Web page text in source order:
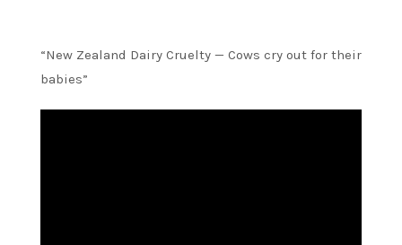
“New Zealand Dairy Cruelty — Cows cry out for their
babies”